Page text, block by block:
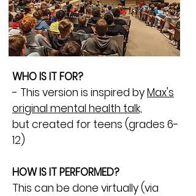
WHO IS IT FOR?
- This version is inspired byMax's
original mental health talk,
but created for teens (grades 6-
12)
HOW IS IT PERFORMED?
This can be done virtually (via